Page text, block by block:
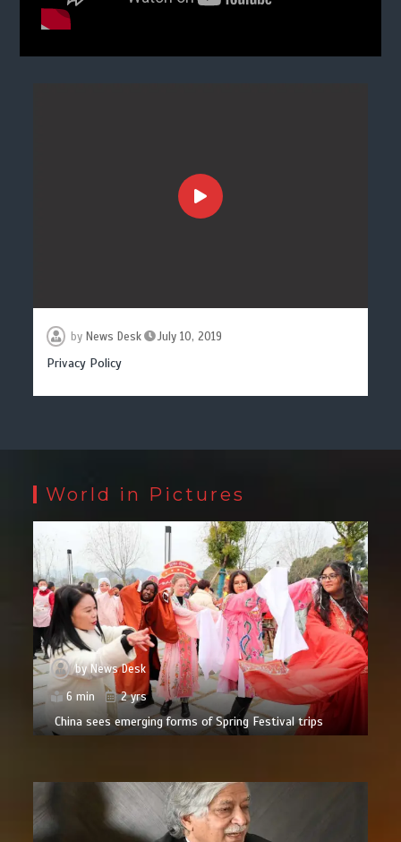
by News Desk July 10, 2019
Privacy Policy
World in Pictures
byNews Desk
6 min
2 yrs
China sees emerging forms of Spring Festival trips